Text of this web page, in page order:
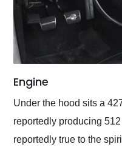
Engine
Under the hood sits a
reportedly producing
reportedly true to the